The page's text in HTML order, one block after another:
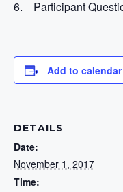
6. Participant
Add to calendar
DETAILS
Date:
November 1, 2017
Time: